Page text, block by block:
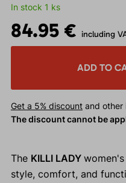
In stock 1 ks
84.95 € including
ADD TO
Get a 5% discountand other
The discount cannot be
The KILLI LADY
style, comfort, and